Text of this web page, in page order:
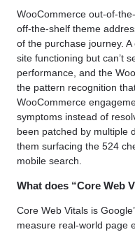
WooCommerce out-of-
off-the-shelf theme
of the purchase journey.
site functioning but can’t
performance, and the
the pattern recognition
WooCommerce
symptoms instead of
been patched by multiple
them surfacing the 524
mobile search.
What does “Core Web
Core Web Vitals is
measure real-world page